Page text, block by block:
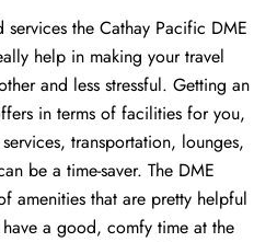
the Cathay Pacific DME
help in making your travel
and less stressful. Getting an
in terms of facilities for you,
transportation, lounges,
be a time-saver. The DME
amenities that are pretty helpful
a good, comfy time at the